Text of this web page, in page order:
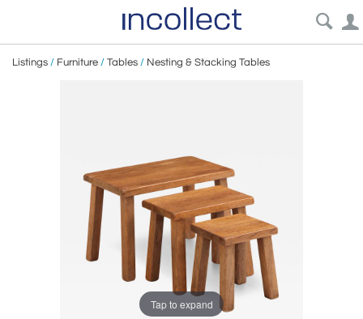
Listings / Furniture / Tables / Nesting & Stacking Tables
Tap to expand